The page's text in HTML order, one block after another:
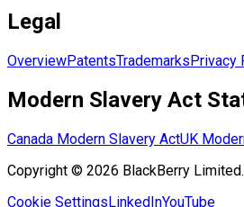
Legal
OverviewPatentsTrademarksPrivacy
Modern Slavery Act
Canada Modern Slavery ActUK
Copyright © 2026 BlackBerry
Cookie SettingsLinkedInYouTube